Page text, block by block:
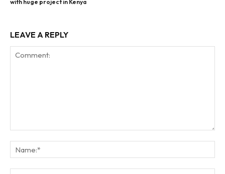
with huge project in Kenya
LEAVE A REPLY